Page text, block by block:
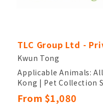
TLC Group Ltd -
Kwun Tong
Applicable Animals:
Kong | Pet Collection
Pet Cleaning and
From $1,080